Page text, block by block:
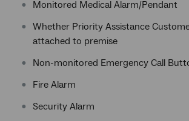
Monitored Medical Alarm/Pendant
Whether Priority Assistance
attached to premise
Non-monitored Emergency Call
Fire Alarm
Security Alarm